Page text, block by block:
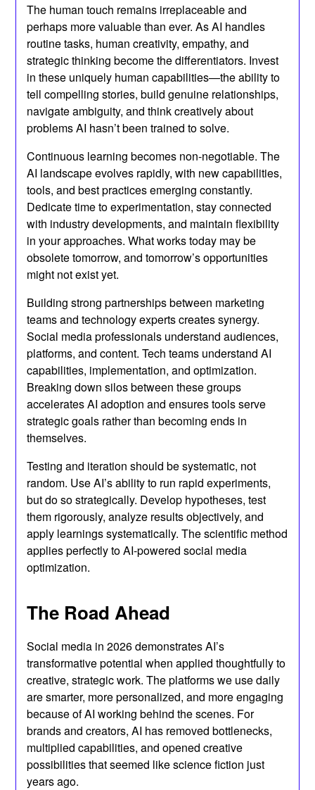
The human touch remains irreplaceable and
perhaps more valuable than ever. As AI handles
routine tasks, human creativity, empathy, and
strategic thinking become the differentiators. Invest
in these uniquely human capabilities—the ability to
tell compelling stories, build genuine relationships,
navigate ambiguity, and think creatively about
problems AI hasn’t been trained to solve.
Continuous learning becomes non-negotiable. The
AI landscape evolves rapidly, with new capabilities,
tools, and best practices emerging constantly.
Dedicate time to experimentation, stay connected
with industry developments, and maintain flexibility
in your approaches. What works today may be
obsolete tomorrow, and tomorrow’s opportunities
might not exist yet.
Building strong partnerships between marketing
teams and technology experts creates synergy.
Social media professionals understand audiences,
platforms, and content. Tech teams understand AI
capabilities, implementation, and optimization.
Breaking down silos between these groups
accelerates AI adoption and ensures tools serve
strategic goals rather than becoming ends in
themselves.
Testing and iteration should be systematic, not
random. Use AI’s ability to run rapid experiments,
but do so strategically. Develop hypotheses, test
them rigorously, analyze results objectively, and
apply learnings systematically. The scientific method
applies perfectly to AI-powered social media
optimization.
The Road Ahead
Social media in 2026 demonstrates AI’s
transformative potential when applied thoughtfully to
creative, strategic work. The platforms we use daily
are smarter, more personalized, and more engaging
because of AI working behind the scenes. For
brands and creators, AI has removed bottlenecks,
multiplied capabilities, and opened creative
possibilities that seemed like science fiction just
years ago.